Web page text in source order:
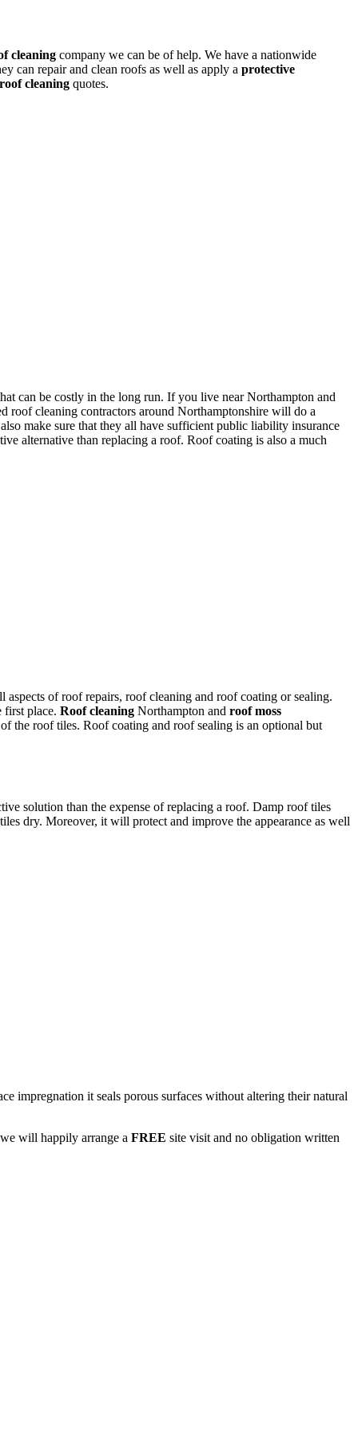
cleaning company we can be of help. We have a nationwide
can repair and clean roofs as well as apply a protective
roof cleaning quotes.
can be costly in the long run. If you live near Northampton and
roof cleaning contractors around Northamptonshire will do a
make sure that they all have sufficient public liability insurance
alternative than replacing a roof. Roof coating is also a much
of roof repairs, roof cleaning and roof coating or sealing.
first place. Roof cleaning Northampton and roof moss
the roof tiles. Roof coating and roof sealing is an optional but
solution than the expense of replacing a roof. Damp roof tiles
dry. Moreover, it will protect and improve the appearance as well
impregnation it seals porous surfaces without altering their natural
will happily arrange a FREE site visit and no obligation written